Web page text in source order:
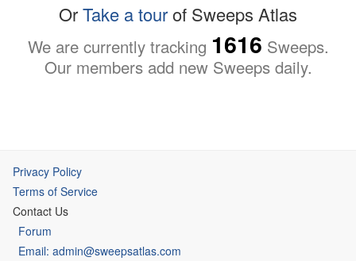
OrTake a tourof Sweeps Atlas
We are currently tracking 1616 Sweeps.
Our members add new Sweeps daily.
Privacy Policy
Terms of Service
Contact Us
Forum
Email: admin@sweepsatlas.com